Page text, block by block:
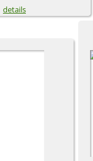
details